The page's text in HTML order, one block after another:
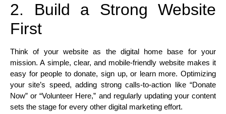
2. Build a Strong Website
First
Think of your website as the digital home base for your
mission. A simple, clear, and mobile-friendly website makes it
easy for people to donate, sign up, or learn more. Optimizing
your site’s speed, adding strong calls-to-action like “Donate
Now” or “Volunteer Here,” and regularly updating your content
sets the stage for every other digital marketing effort.​